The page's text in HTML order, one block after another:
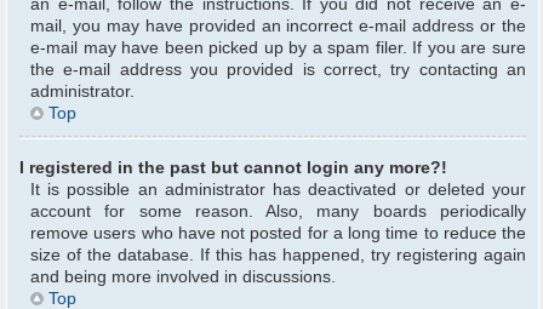
an e-mail, follow the instructions. If you did not receive an e-
mail, you may have provided an incorrect e-mail address or the
e-mail may have been picked up by a spam filer. If you are sure
the e-mail address you provided is correct, try contacting an
administrator.
Top
I registered in the past but cannot login any more?!
It is possible an administrator has deactivated or deleted your
account for some reason. Also, many boards periodically
remove users who have not posted for a long time to reduce the
size of the database. If this has happened, try registering again
and being more involved in discussions.
Top